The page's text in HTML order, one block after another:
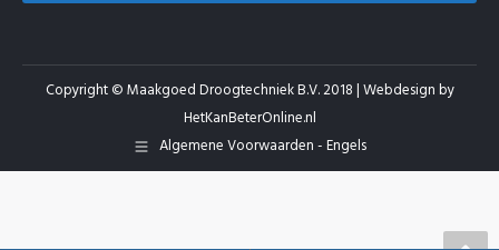
Copyright © Maakgoed Droogtechniek B.V. 2018 | Webdesign by
HetKanBeterOnline.nl
Algemene Voorwaarden - Engels